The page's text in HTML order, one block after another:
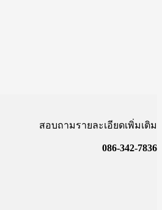
สอบถามรายละเอียดเพิ่มเติม
086-342-7836